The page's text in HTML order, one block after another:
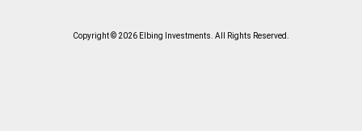
Copyright © 2026 Elbing Investments. All Rights Reserved.